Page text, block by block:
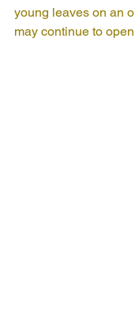
young leaves on an
may continue to